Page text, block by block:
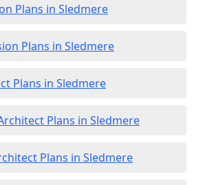
Plans in Sledmere
Plans in Sledmere
Plans in Sledmere
Plans in Sledmere
Plans in Sledmere